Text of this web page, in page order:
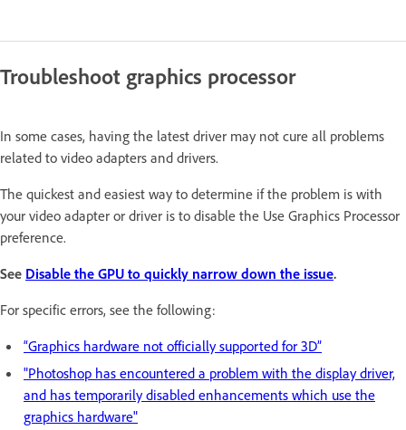
Troubleshoot graphics processor
In some cases, having the latest driver may not cure all problems
related to video adapters and drivers.
The quickest and easiest way to determine if the problem is with
your video adapter or driver is to disable the Use Graphics Processor
preference.
See Disable the GPU to quickly narrow down the issue.
For specific errors, see the following:
“Graphics hardware not officially supported for 3D”
"Photoshop has encountered a problem with the display driver,
and has temporarily disabled enhancements which use the
graphics hardware"